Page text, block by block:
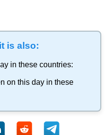
is also:
in these countries:
on this day in these